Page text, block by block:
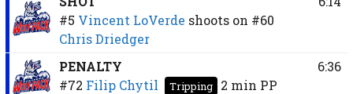
#5 Vincent LoVerde shoots on #60
Chris Driedger
PENALTY
#72 Filip Chytil Tripping 2 min PP
6:36